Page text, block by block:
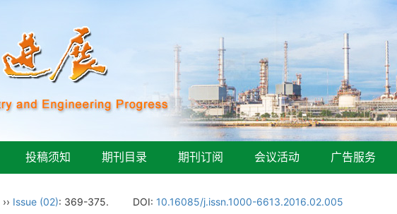
投稿须知 期刊目录 期刊订阅 会议活动 广告服务
›› Issue (02): 369-375. DOI: 10.16085/j.issn.1000-6613.2016.02.005